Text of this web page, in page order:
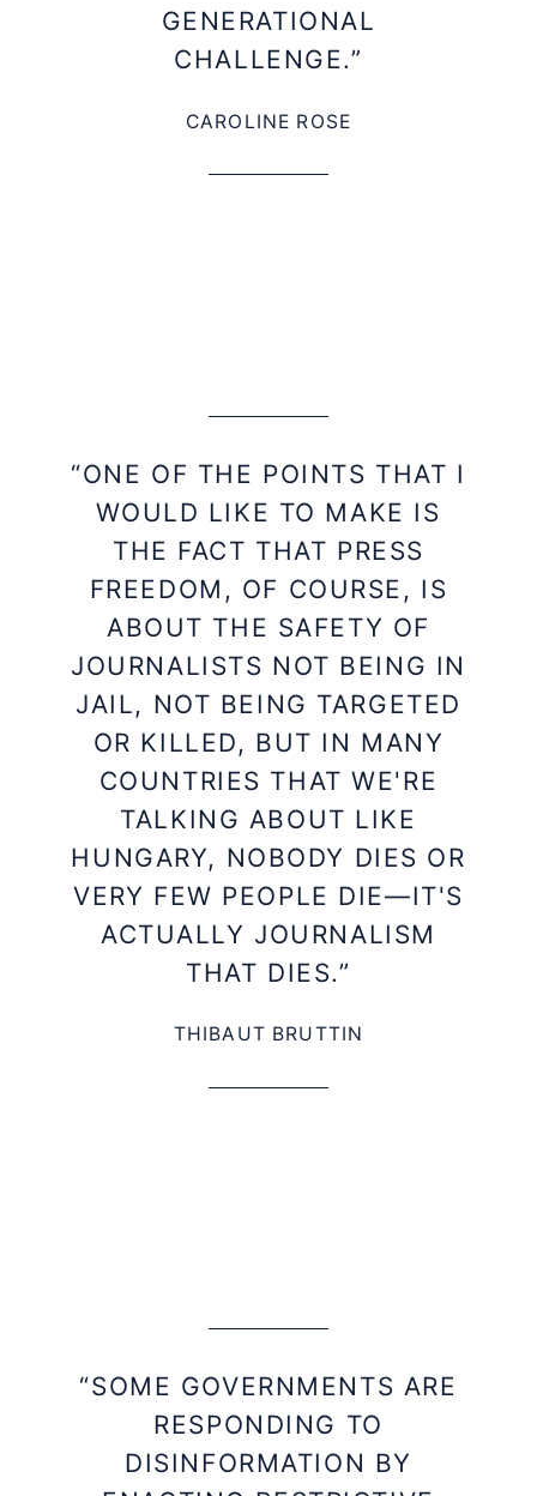
GENERATIONAL
CHALLENGE.”
CAROLINE ROSE
“ONE OF THE POINTS THAT I
WOULD LIKE TO MAKE IS
THE FACT THAT PRESS
FREEDOM, OF COURSE, IS
ABOUT THE SAFETY OF
JOURNALISTS NOT BEING IN
JAIL, NOT BEING TARGETED
OR KILLED, BUT IN MANY
COUNTRIES THAT WE'RE
TALKING ABOUT LIKE
HUNGARY, NOBODY DIES OR
VERY FEW PEOPLE DIE—IT'S
ACTUALLY JOURNALISM
THAT DIES.”
THIBAUT BRUTTIN
“SOME GOVERNMENTS ARE
RESPONDING TO
DISINFORMATION BY